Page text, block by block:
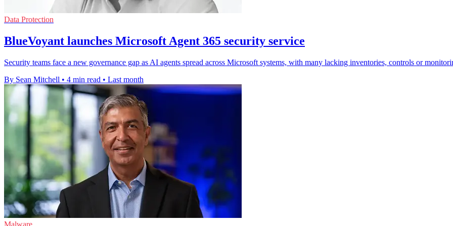
Data Protection
BlueVoyant launches Microsoft Agent 365 security service
Security teams face a new governance gap as AI agents spread across Microsoft systems, with many lacking inventories, controls or
By Sean Mitchell • 4 min read • Last month
Malware